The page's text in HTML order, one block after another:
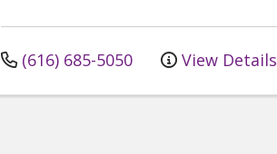
(616) 685-5050 View Details